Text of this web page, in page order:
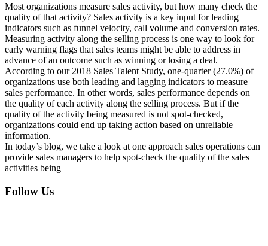
Most organizations measure sales activity, but how many check the
quality of that activity? Sales activity is a key input for leading
indicators such as funnel velocity, call volume and conversion rates.
Measuring activity along the selling process is one way to look for
early warning flags that sales teams might be able to address in
advance of an outcome such as winning or losing a deal.
According to our 2018 Sales Talent Study, one-quarter (27.0%) of
organizations use both leading and lagging indicators to measure
sales performance. In other words, sales performance depends on
the quality of each activity along the selling process. But if the
quality of the activity being measured is not spot-checked,
organizations could end up taking action based on unreliable
information.
In today’s blog, we take a look at one approach sales operations can
provide sales managers to help spot-check the quality of the sales
activities being
Footer
Follow Us